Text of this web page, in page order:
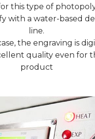
this type of
with a water-based
line.
the engraving is
quality even for
product